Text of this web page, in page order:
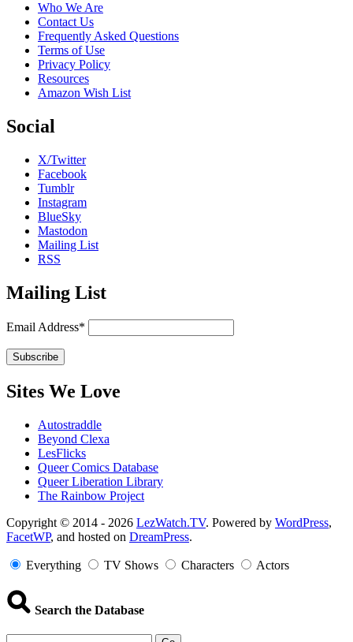
Who We Are
Contact Us
Frequently Asked Questions
Terms of Use
Privacy Policy
Resources
Amazon Wish List
Social
X/Twitter
Facebook
Tumblr
Instagram
BlueSky
Mastodon
Mailing List
RSS
Mailing List
Email Address*
Sites We Love
Autostraddle
Beyond Clexa
LesFlicks
Queer Comics Database
Queer Liberation Library
The Rainbow Project
Copyright
Information
Copyright © 2014 - 2026 LezWatch.TV. Powered by WordPress,
FacetWP, and hosted on DreamPress.
Everything TV Shows Characters Actors
Search the Database